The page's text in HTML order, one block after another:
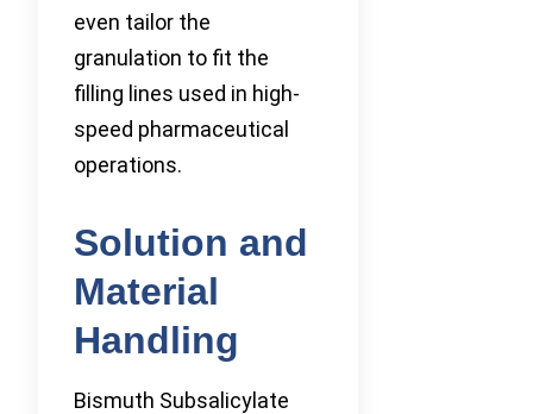
even tailor the
granulation to fit the
filling lines used in high-
speed pharmaceutical
operations.
Solution and
Material
Handling
Bismuth Subsalicylate